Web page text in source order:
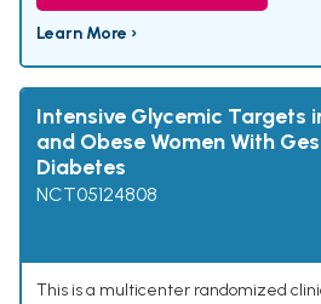
Learn More ›
Intensive Glycemic Targets
and Obese Women With
Diabetes
NCT05124808
This is a multicenter randomized